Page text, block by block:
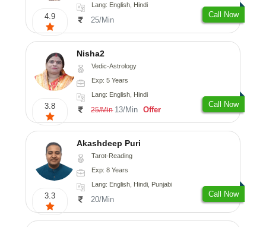
4.9
Lang: English, Hindi
25/Min
Call Now
3.8
Nisha2
Vedic-Astrology
Exp: 5 Years
Lang: English, Hindi
25/Min 13/Min Offer
Call Now
3.3
Akashdeep Puri
Tarot-Reading
Exp: 8 Years
Lang: English, Hindi, Punjabi
20/Min
Call Now